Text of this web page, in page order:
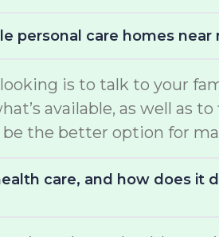
personal care homes near
is to talk to your
available, as well as
the better option for
care, and how does it